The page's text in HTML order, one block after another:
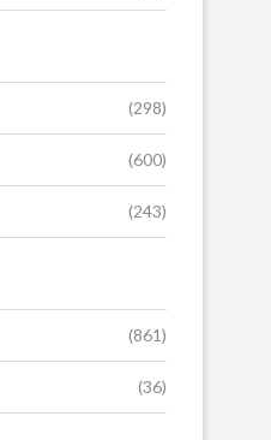
(298)
(600)
(243)
(861)
(36)